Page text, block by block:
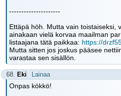
---------------------
Ettäpä höh. Mutta vain toistaiseksi,
ainakaan vielä korvaa maailman
listaajana tätä paikkaa: https://
Mutta sitten jos joskus pääsee
varastaa sen sisällön.
68. Eki Lainaa
Onpas kökkö!